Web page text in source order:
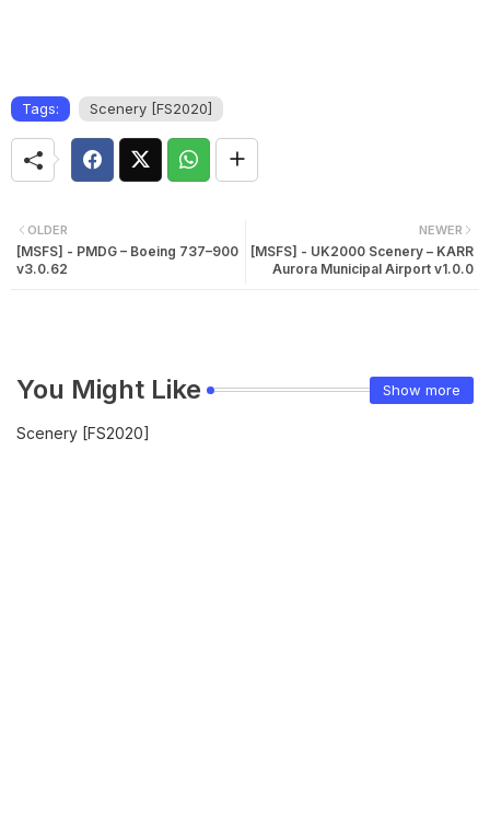
Tags: Scenery [FS2020]
NEWER
[MSFS] - UK2000 Scenery – KARR
Aurora Municipal Airport v1.0.0
OLDER
[MSFS] - PMDG – Boeing 737–900
v3.0.62
You Might Like Show more
Scenery [FS2020]